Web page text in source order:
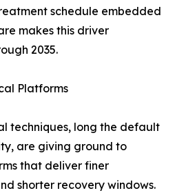
schedule embedded
makes this driver
2035.
Platforms
techniques, long the default
are giving ground to
that deliver finer
shorter recovery windows.